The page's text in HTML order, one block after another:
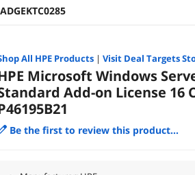
All HPEProducts| Visit Deal Targets
Microsoft Windows
Add-on License 16
Be the first to review this product...